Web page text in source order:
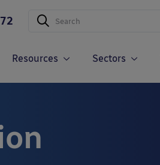
Resources Sectors